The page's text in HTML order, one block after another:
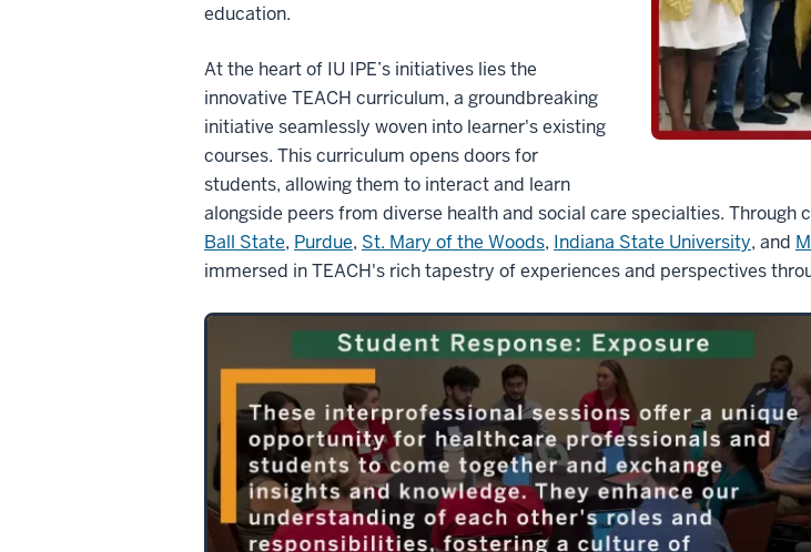
education.
At the heart of IU IPE’s initiatives lies the
innovative TEACH curriculum, a groundbreaking
initiative seamlessly woven into learner's existing
courses. This curriculum opens doors for
students, allowing them to interact and learn
alongside peers from diverse health and social care specialties.
Ball State, Purdue, St. Mary of the Woods, Indiana State University, and
immersed in TEACH's rich tapestry of experiences and perspectives